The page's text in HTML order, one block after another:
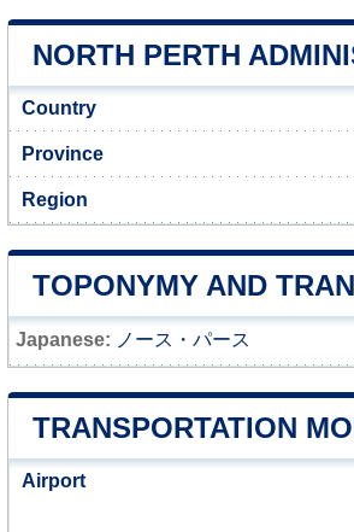
NORTH PERTH
Country
Province
Region
TOPONYMY AND
Japanese: ノース・パース
TRANSPORTATION
Airport